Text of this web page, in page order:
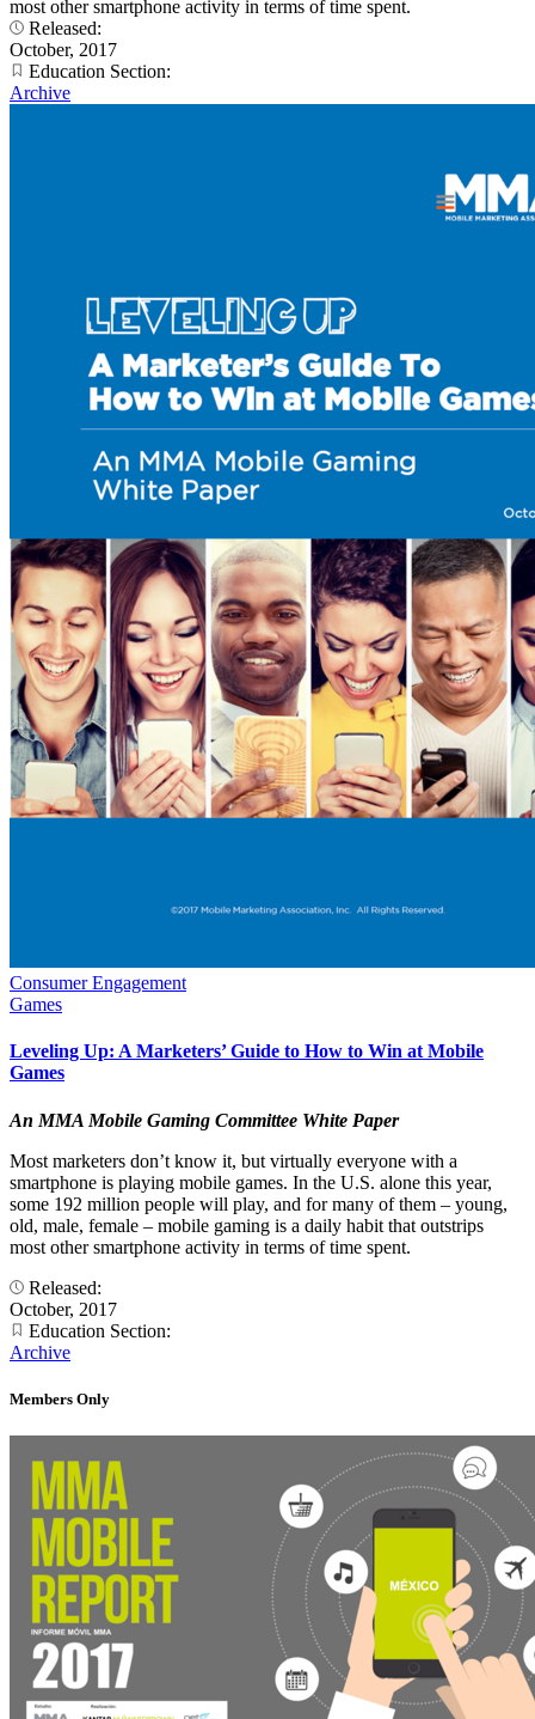
most other smartphone activity in terms of time spent.
Released:
October, 2017
Education Section:
Archive
Consumer Engagement
Games
Leveling Up: A Marketers’ Guide to How to Win at Mobile
Games
An MMA Mobile Gaming Committee White Paper
Most marketers don’t know it, but virtually everyone with a
smartphone is playing mobile games. In the U.S. alone this year,
some 192 million people will play, and for many of them – young,
old, male, female – mobile gaming is a daily habit that outstrips
most other smartphone activity in terms of time spent.
Released:
October, 2017
Education Section:
Archive
Members Only